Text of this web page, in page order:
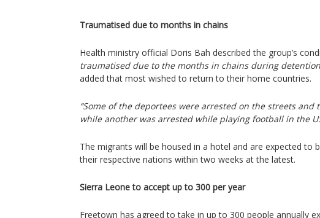
Traumatised due to months in chains
Health ministry official Doris Bah described the group’s
traumatised due to the months in chains during detention
added that most wished to return to their home countries.
“Some of the deportees were arrested on the streets and
while another was arrested while playing football in the
The migrants will be housed in a hotel and are expected to
their respective nations within two weeks at the latest.
Sierra Leone to accept up to 300 per year
Freetown has agreed to take in up to 300 people annually